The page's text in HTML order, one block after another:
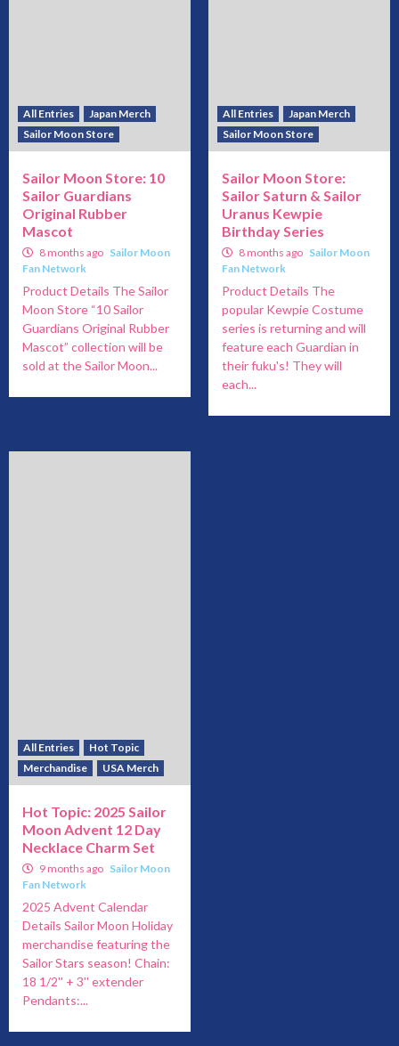
All Entries
Japan Merch
Sailor Moon Store
Sailor Moon Store: 10
Sailor Guardians
Original Rubber
Mascot
8 months ago Sailor Moon
Fan Network
Product Details The Sailor
Moon Store “10 Sailor
Guardians Original Rubber
Mascot” collection will be
sold at the Sailor Moon...
All Entries
Japan Merch
Sailor Moon Store
Sailor Moon Store:
Sailor Saturn & Sailor
Uranus Kewpie
Birthday Series
8 months ago Sailor Moon
Fan Network
Product Details The
popular Kewpie Costume
series is returning and will
feature each Guardian in
their fuku's! They will
each...
All Entries
Hot Topic
Merchandise
USA Merch
Hot Topic: 2025 Sailor
Moon Advent 12 Day
Necklace Charm Set
9 months ago Sailor Moon
Fan Network
2025 Advent Calendar
Details Sailor Moon Holiday
merchandise featuring the
Sailor Stars season! Chain:
18 1/2'' + 3'' extender
Pendants:...